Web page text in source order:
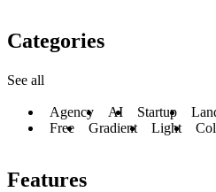
Categories
See all
Agency AI Startup
Free
Gradient Light
Features